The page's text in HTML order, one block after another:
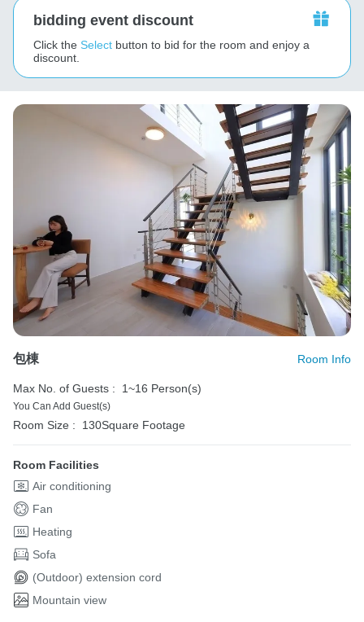
bidding event discount
Click the Select button to bid for the room and enjoy a
discount.
包棟 Room Info
Max No. of Guests : 1~16 Person(s)
You Can Add Guest(s)
Room Size : 130Square Footage
Room Facilities
Air conditioning
Fan
Heating
Sofa
(Outdoor) extension cord
Mountain view